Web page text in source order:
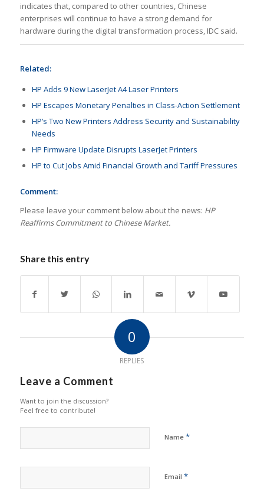
indicates that, compared to other countries, Chinese
enterprises will continue to have a strong demand for
hardware during the digital transformation process, IDC said.
Related:
HP Adds 9 New LaserJet A4 Laser Printers
HP Escapes Monetary Penalties in Class-Action Settlement
HP’s Two New Printers Address Security and Sustainability
Needs
HP Firmware Update Disrupts LaserJet Printers
HP to Cut Jobs Amid Financial Growth and Tariff Pressures
Comment:
Please leave your comment below about the news: HP
Reaffirms Commitment to Chinese Market.
Share this entry
0
REPLIES
Leave a Comment
Want to join the discussion?
Feel free to contribute!
Name *
Email *